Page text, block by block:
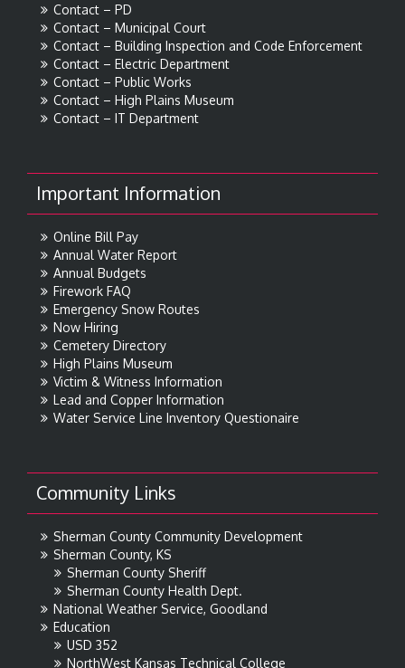
Contact – PD
Contact – Municipal Court
Contact – Building Inspection and Code Enforcement
Contact – Electric Department
Contact – Public Works
Contact – High Plains Museum
Contact – IT Department
Important Information
Online Bill Pay
Annual Water Report
Annual Budgets
Firework FAQ
Emergency Snow Routes
Now Hiring
Cemetery Directory
High Plains Museum
Victim & Witness Information
Lead and Copper Information
Water Service Line Inventory Questionaire
Community Links
Sherman County Community Development
Sherman County, KS
Sherman County Sheriff
Sherman County Health Dept.
National Weather Service, Goodland
Education
USD 352
NorthWest Kansas Technical College